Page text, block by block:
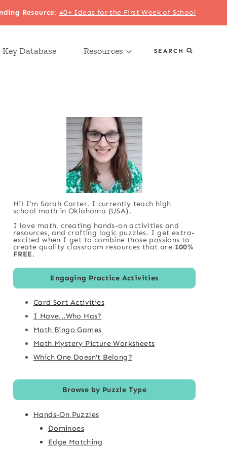
Resource: 40+ Ideas for the First Week of School
Database Resources SEARCH
Hi! I'm Sarah Carter. I currently teach high
school math in Oklahoma (USA).
I love math, creating hands-on activities and
resources, and crafting logic puzzles. I get extra-
excited when I get to combine those passions to
create quality classroom resources that are 100%
FREE.
Engaging Practice Activities
Card Sort Activities
I Have...Who Has?
Math Bingo Games
Math Mystery Picture Worksheets
Which One Doesn't Belong?
Browse by Puzzle Type
Hands-On Puzzles
Dominoes
Edge Matching